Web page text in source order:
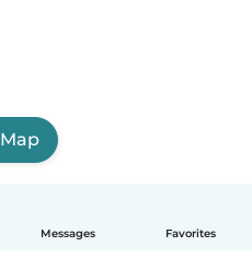
Messages Favorites
Map